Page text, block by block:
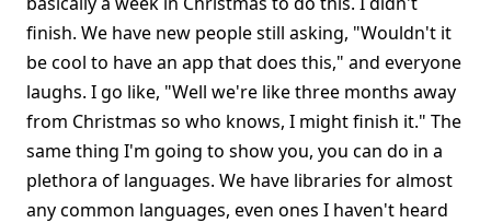
finish. We have new people still asking, "Wouldn't it
be cool to have an app that does this," and everyone
laughs. I go like, "Well we're like three months away
from Christmas so who knows, I might finish it." The
same thing I'm going to show you, you can do in a
plethora of languages. We have libraries for almost
any common languages, even ones I haven't heard